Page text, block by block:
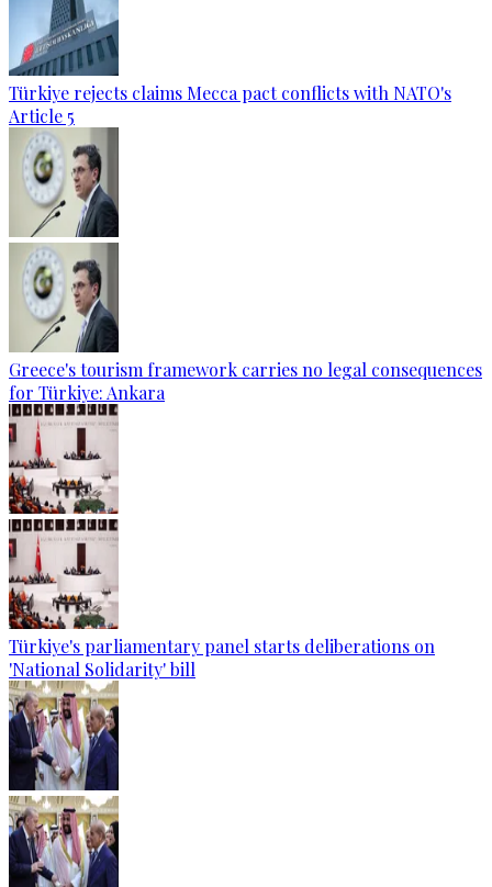
Türkiye rejects claims Mecca pact conflicts with NATO's
Article 5
Greece's tourism framework carries no legal consequences
for Türkiye: Ankara
Türkiye's parliamentary panel starts deliberations on
'National Solidarity' bill